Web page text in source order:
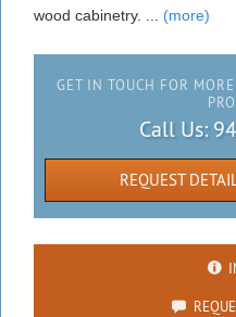
wood cabinetry. ... (more)
GET IN TOUCH FOR
Call Us:
REQUEST